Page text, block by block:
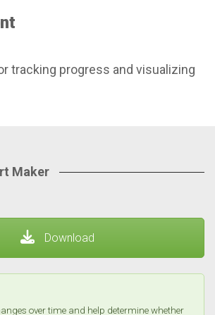
tracking progress and visualizing
Maker
Download
over time and help determine whether